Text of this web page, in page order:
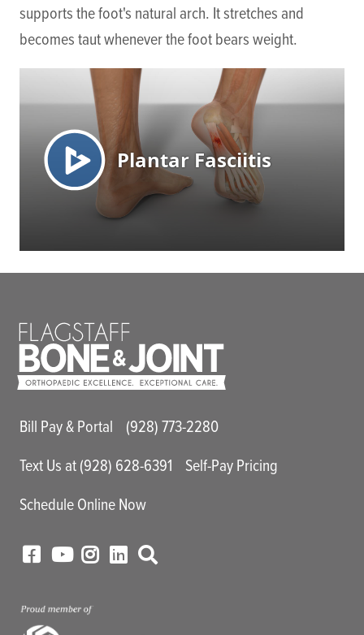
supports the foot's natural arch. It stretches and
becomes taut whenever the foot bears weight.
Main Utility Menu
Bill Pay & Portal
(928) 773-2280
Text Us at (928) 628-6391
Self-Pay Pricing
Schedule Online Now